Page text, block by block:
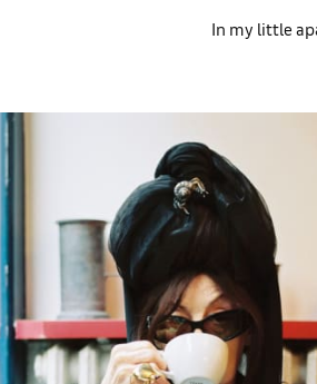
In my little